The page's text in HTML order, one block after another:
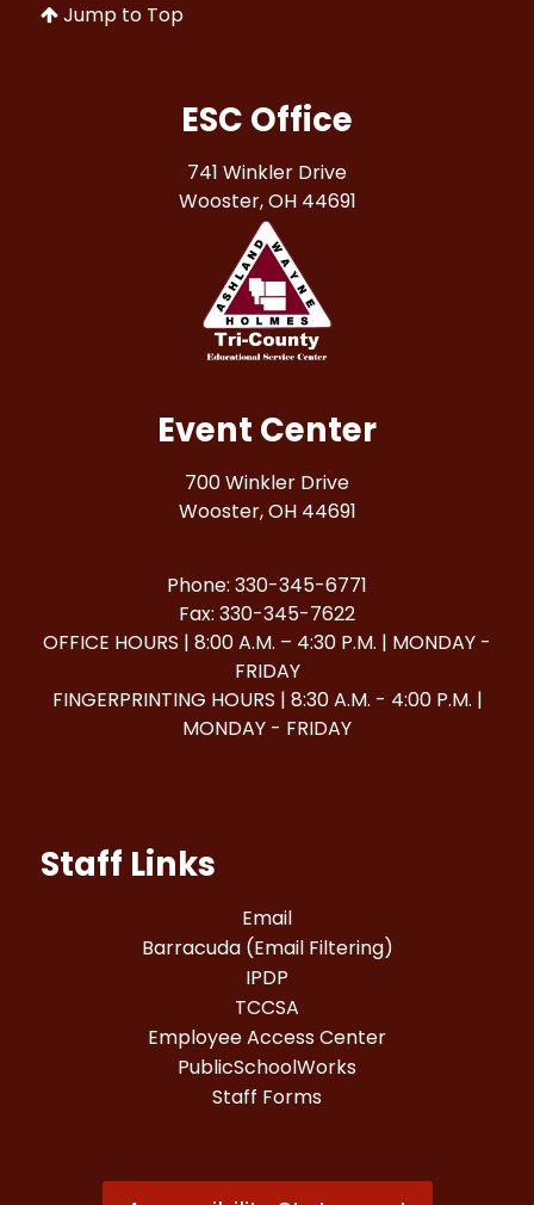
Jump to Top
ESC Office
741 Winkler Drive
Wooster, OH 44691
Event Center
700 Winkler Drive
Wooster, OH 44691
Phone: 330-345-6771
Fax: 330-345-7622
OFFICE HOURS | 8:00 A.M. – 4:30 P.M. | MONDAY -
FRIDAY
FINGERPRINTING HOURS | 8:30 A.M. - 4:00 P.M. |
MONDAY - FRIDAY
Staff Links
Email
Barracuda (Email Filtering)
IPDP
TCCSA
Employee Access Center
PublicSchoolWorks
Staff Forms